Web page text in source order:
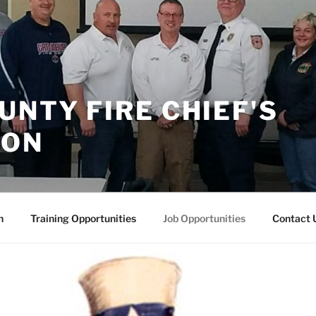
FIRE CHIEF'S
Training Opportunities Job Opportunities Contact